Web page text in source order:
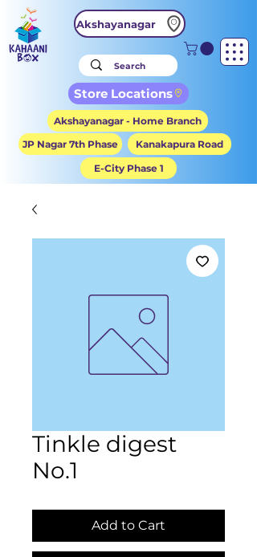
Akshayanagar
Store Locations
Akshayanagar - Home Branch
JP Nagar 7th Phase
Kanakapura Road
E-City Phase 1
Tinkle digest
No.1
Add to Cart